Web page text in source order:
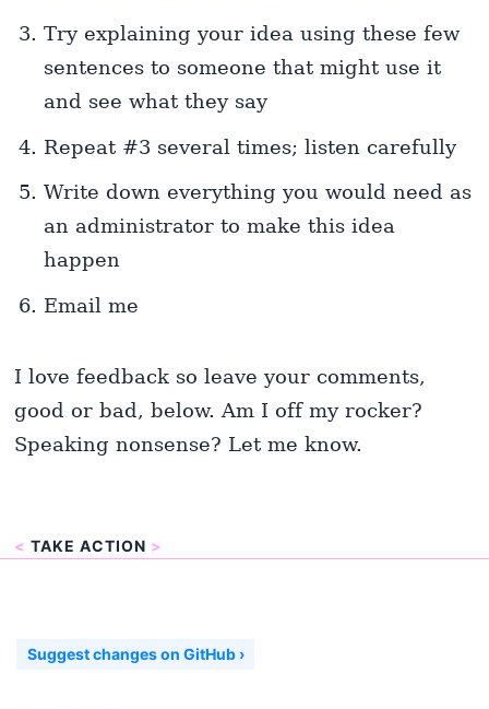
Try explaining your idea using these few
sentences to someone that might use it
and see what they say
Repeat #3 several times; listen carefully
Write down everything you would need as
an administrator to make this idea
happen
Email me
I love feedback so leave your comments,
good or bad, below. Am I off my rocker?
Speaking nonsense? Let me know.
< TAKE ACTION >
Suggest changes on GitHub ›